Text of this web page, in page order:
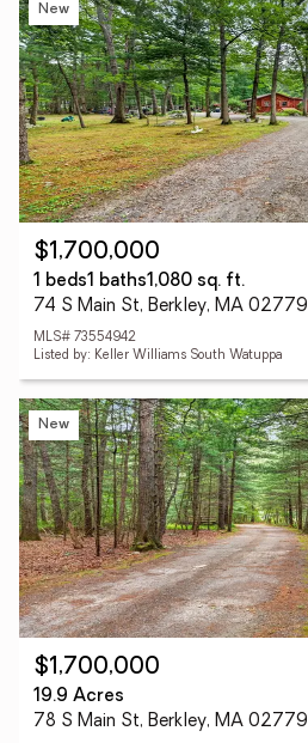
New
$1,700,000
1 beds1 baths1,080 sq. ft.
74 S Main St, Berkley, MA 02779
MLS# 73554942
Listed by: Keller Williams South Watuppa
New
$1,700,000
19.9 Acres
78 S Main St, Berkley, MA 02779